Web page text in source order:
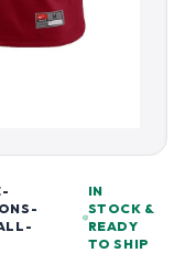
IN
STOCK &
READY
TO SHIP